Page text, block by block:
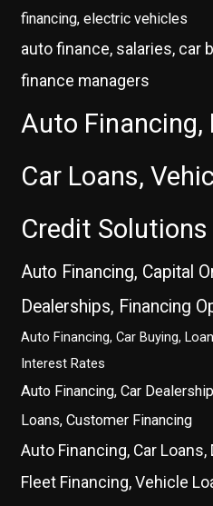
financing, electric vehicles
auto finance, salaries, car
finance managers
Auto Financing,
Car Loans,
Credit Solutions
Auto Financing, Capital
Dealerships, Financing
Auto Financing, Car Buying,
Interest Rates
Auto Financing, Car
Loans, Customer Financing
Auto Financing, Car
Fleet Financing, Vehicle